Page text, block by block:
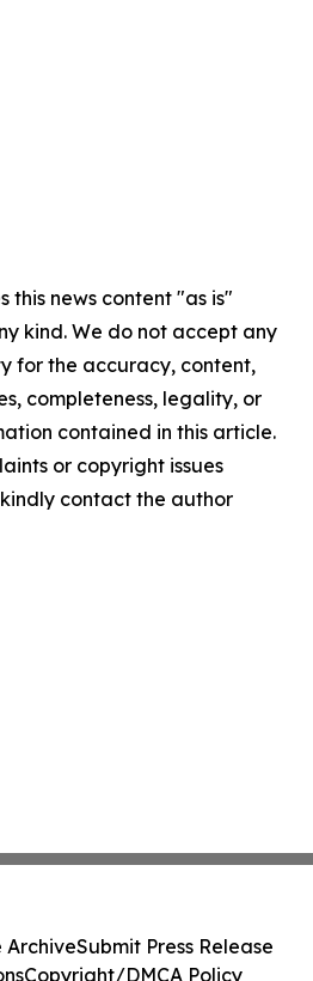
this news content "as is"
kind. We do not accept any
for the accuracy, content,
completeness, legality, or
contained in this article.
or copyright issues
contact the author
ArchiveSubmit Press Release
Copyright/DMCA Policy